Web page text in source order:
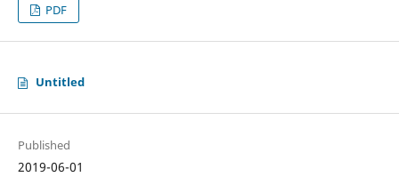
PDF
Untitled
Published
2019-06-01